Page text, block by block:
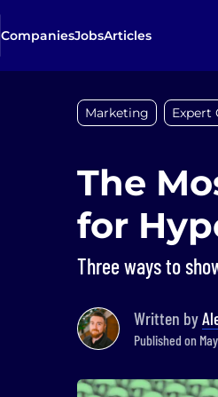
CompaniesJobsArticles
Marketing Expert
The
for
Three ways to
Written by
Published on